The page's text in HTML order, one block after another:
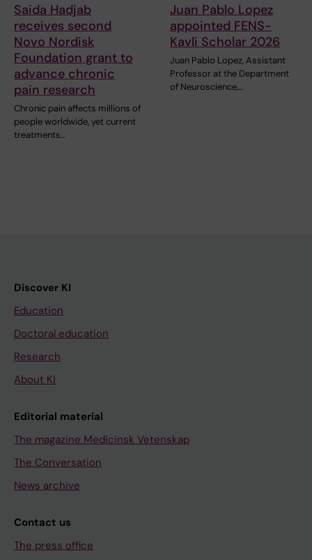
Saida Hadjab
receives second
Novo Nordisk
Foundation grant to
advance chronic
pain research
Chronic pain affects millions of
people worldwide, yet current
treatments…
Juan Pablo Lopez
appointed FENS-
Kavli Scholar 2026
Juan Pablo Lopez, Assistant
Professor at the Department
of Neuroscience,…
Discover KI
Education
Doctoral education
Research
About KI
Editorial material
The magazine Medicinsk Vetenskap
The Conversation
News archive
Contact us
The press office